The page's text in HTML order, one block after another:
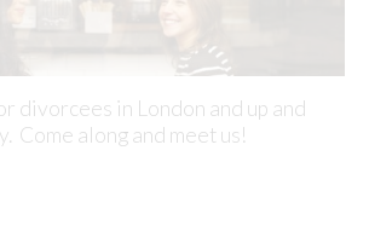
divorcees in London and up and
Come along and meet us!